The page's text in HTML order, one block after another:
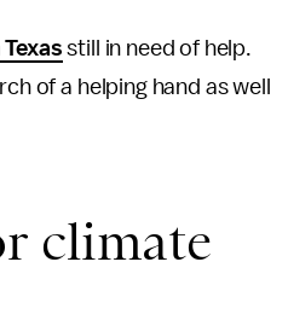
still in need of help.
of a helping hand as well
climate